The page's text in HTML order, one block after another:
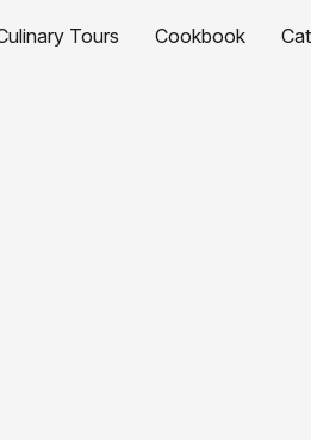
Tours Cookbook